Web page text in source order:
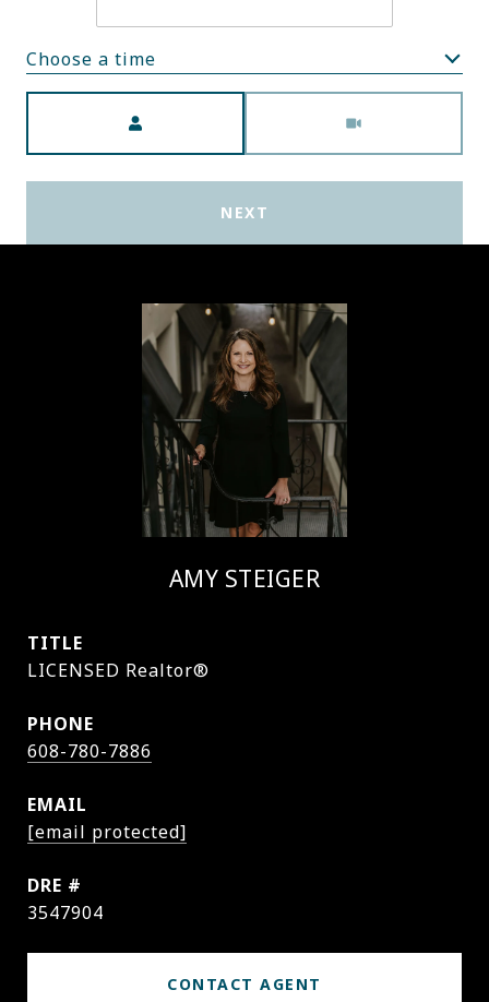
Choose a time
NEXT
AMY STEIGER
TITLE
LICENSED Realtor®
PHONE
608-780-7886
EMAIL
[email protected]
DRE #
3547904
CONTACT AGENT